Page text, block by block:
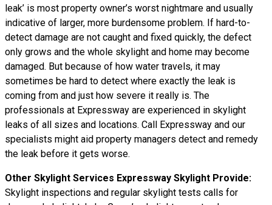
leak’ is most property owner’s worst nightmare and usually
indicative of larger, more burdensome problem. If hard-to-
detect damage are not caught and fixed quickly, the defect
only grows and the whole skylight and home may become
damaged. But because of how water travels, it may
sometimes be hard to detect where exactly the leak is
coming from and just how severe it really is. The
professionals at Expressway are experienced in skylight
leaks of all sizes and locations. Call Expressway and our
specialists might aid property managers detect and remedy
the leak before it gets worse.
Other Skylight Services Expressway Skylight Provide:
Skylight inspections and regular skylight tests calls for